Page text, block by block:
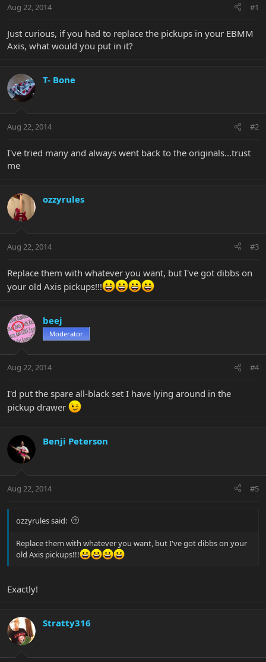
t
r
Aug 22, 2014 #1
Just curious, if you had to replace the pickups in your EBMM
Axis, what would you put in it?
T- Bone
Aug 22, 2014 #2
I've tried many and always went back to the originals...trust
me
ozzyrules
Aug 22, 2014 #3
Replace them with whatever you want, but I've got dibbs on
your old Axis pickups!!!
beej
Moderator
Aug 22, 2014 #4
I'd put the spare all-black set I have lying around in the
pickup drawer
Benji Peterson
Aug 22, 2014 #5
ozzyrules said:
Replace them with whatever you want, but I've got dibbs on your
old Axis pickups!!!
Exactly!
Stratty316